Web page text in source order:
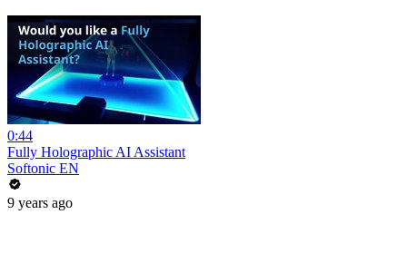
0:44
Fully Holographic AI Assistant
Softonic EN
9 years ago